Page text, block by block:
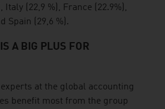
Italy (22,9 %), France (22.9%),
Spain (29,6 %).
A BIG PLUS FOR
experts at the global accounting
benefit most from the group